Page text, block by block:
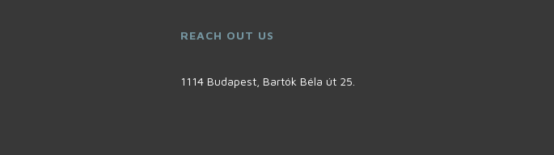
REACH OUT US
1114 Budapest, Bartók Béla út 25.